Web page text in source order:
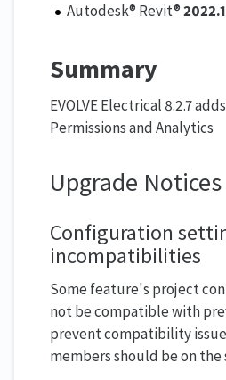
Autodesk® Revit®
Summary
EVOLVE Electrical 8.2.7
Permissions and Analytics
Upgrade Notices
Configuration
incompatibilities
Some feature's project
not be compatible with
prevent compatibility
members should be on the